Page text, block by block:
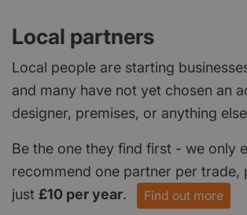
Local partners
Local people are starting
and many have not yet chosen an
designer, premises, or anything
Be the one they find first - we only
recommend one partner per trade,
just £10 per year. Find out more